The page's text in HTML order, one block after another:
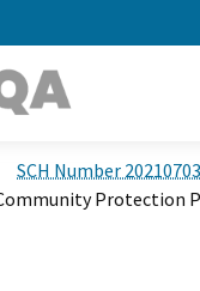
SCH Number
Protection